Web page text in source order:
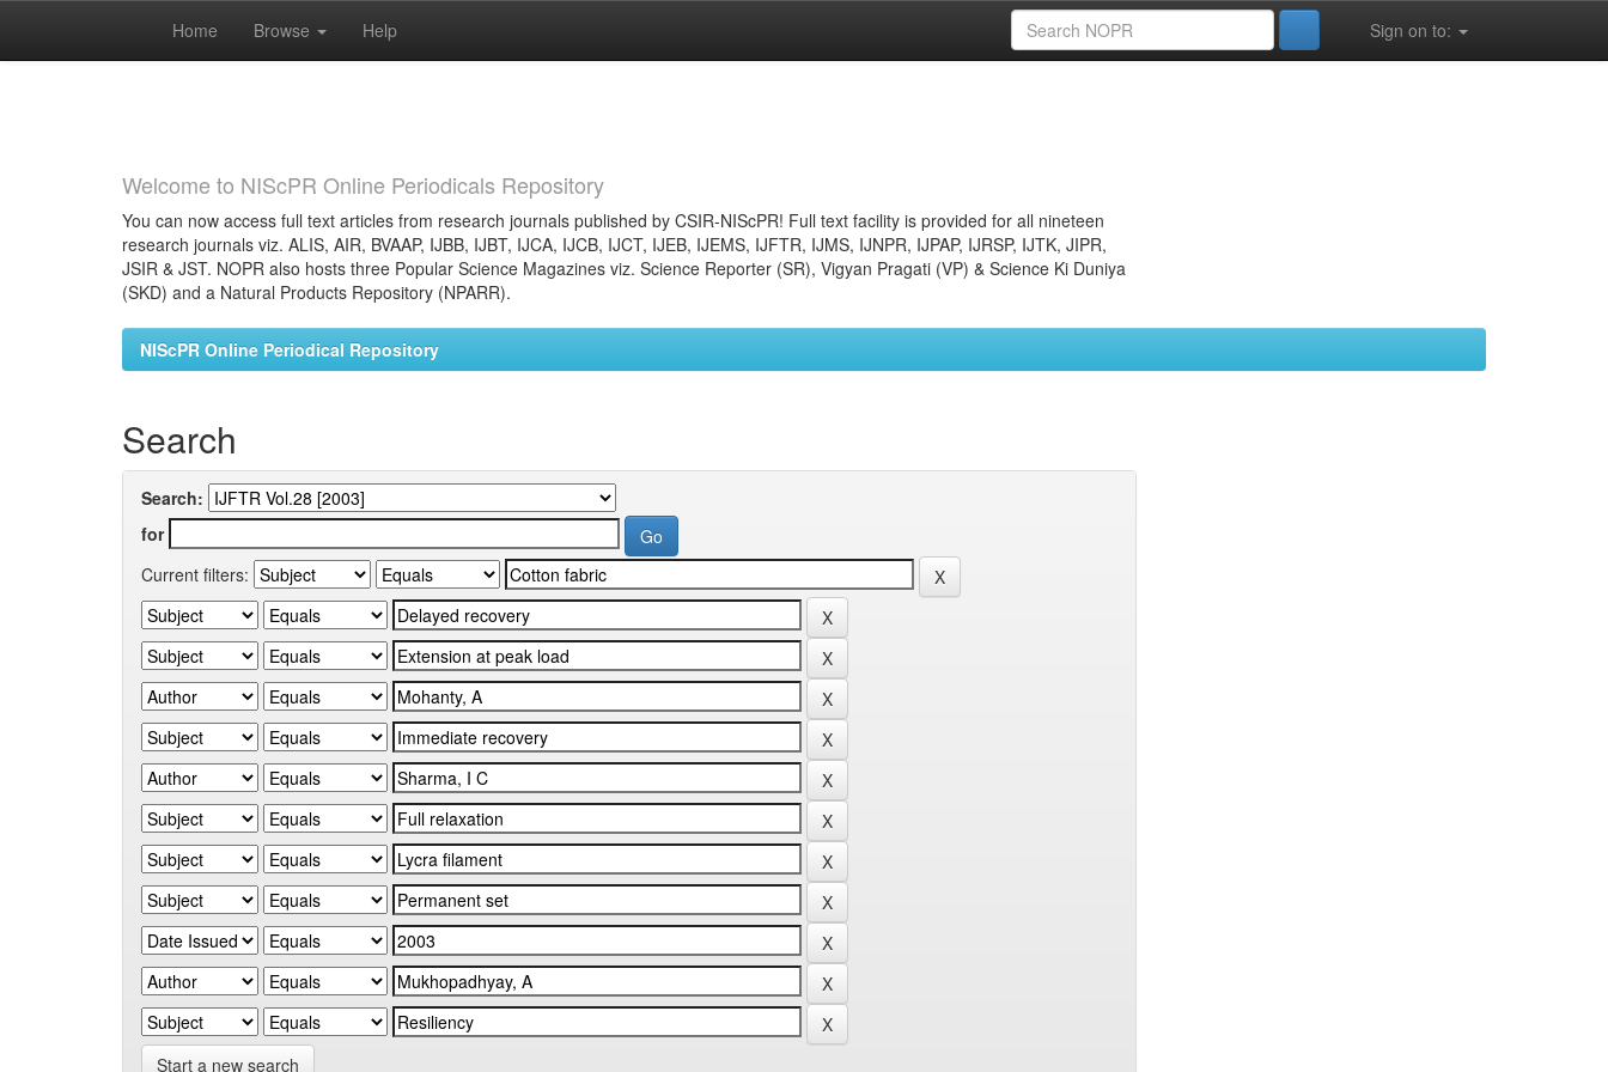
Home Browse Help Sign on to:
Welcome to NIScPR Online Periodicals Repository
You can now access full text articles from research journals published by CSIR-NIScPR! Full text facility is provided for all nineteen
research journals viz. ALIS, AIR, BVAAP, IJBB, IJBT, IJCA, IJCB, IJCT, IJEB, IJEMS, IJFTR, IJMS, IJNPR, IJPAP, IJRSP, IJTK, JIPR,
JSIR & JST. NOPR also hosts three Popular Science Magazines viz. Science Reporter (SR), Vigyan Pragati (VP) & Science Ki Duniya
(SKD) and a Natural Products Repository (NPARR).
NIScPR Online Periodical Repository
Search
Search:
for
Current filters:
Start a new search